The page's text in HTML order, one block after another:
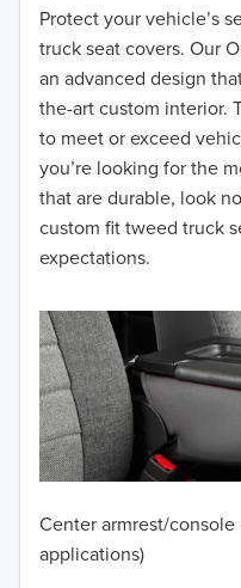
Protect your vehicle’s
truck seat covers. Our
an advanced design
the-art custom interior.
to meet or exceed
you’re looking for the
that are durable, look
custom fit tweed truck
expectations.
Center armrest/
applications)
2018
2017
2016
2015
2014
2013
2012
2011
2010
2009
2008